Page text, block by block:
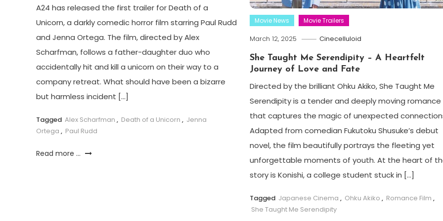
Movie News Movie Trailers
March 12, 2025 Cinecelluloid
She Taught Me Serendipity – A Heartfelt
Journey of Love and Fate
Directed by the brilliant Ohku Akiko, She Taught Me
Serendipity is a tender and deeply moving romance
that captures the magic of unexpected
Adapted from comedian Fukutoku Shusuke’s debut
novel, the film beautifully portrays the fleeting yet
unforgettable moments of youth. At the heart of
story is Konishi, a college student stuck in […]
Tagged Japanese Cinema , Ohku Akiko , Romance Film ,
She Taught Me Serendipity
A24 has released the first trailer for Death of a
Unicorn, a darkly comedic horror film starring Paul Rudd
and Jenna Ortega. The film, directed by Alex
Scharfman, follows a father-daughter duo who
accidentally hit and kill a unicorn on their way to a
company retreat. What should have been a bizarre
but harmless incident […]
Tagged Alex Scharfman , Death of a Unicorn , Jenna
Ortega , Paul Rudd
Read more ...